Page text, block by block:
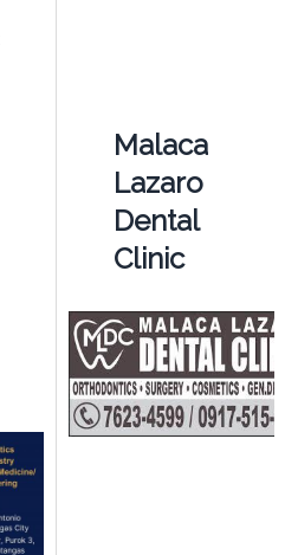
Malaca
Lazaro
Dental
Clinic